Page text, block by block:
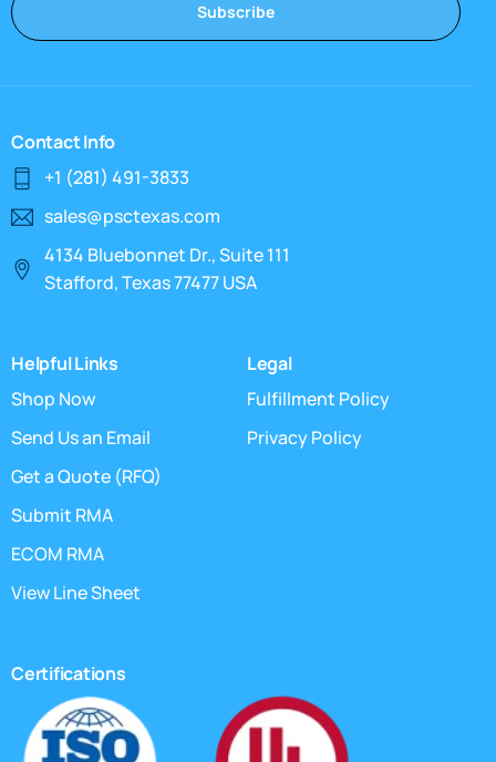
Subscribe
Contact Info
+1 (281) 491-3833
sales@psctexas.com
4134 Bluebonnet Dr., Suite 111
Stafford, Texas 77477 USA
Helpful Links
Shop Now
Send Us an Email
Get a Quote (RFQ)
Submit RMA
ECOM RMA
View Line Sheet
Legal
Fulfillment Policy
Privacy Policy
Certifications